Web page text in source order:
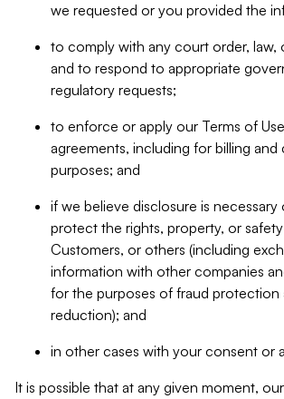
we requested or you provided the
to comply with any court order, law,
and to respond to appropriate
regulatory requests;
to enforce or apply our Terms of
agreements, including for billing
purposes; and
if we believe disclosure is
protect the rights, property, or
Customers, or others (including
information with other companies
for the purposes of fraud protection
reduction); and
in other cases with your consent or
It is possible that at any given moment,